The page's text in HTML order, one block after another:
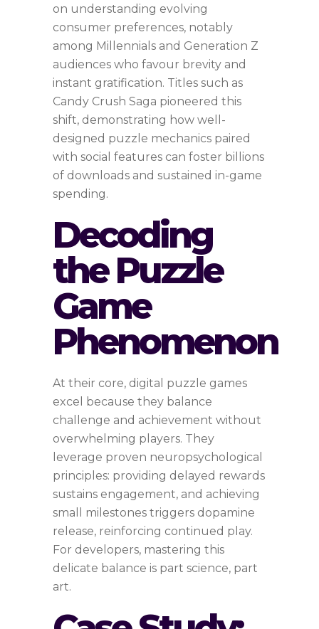
on understanding evolving
consumer preferences, notably
among Millennials and Generation Z
audiences who favour brevity and
instant gratification. Titles such as
Candy Crush Saga pioneered this
shift, demonstrating how well-
designed puzzle mechanics paired
with social features can foster billions
of downloads and sustained in-game
spending.
Decoding
the Puzzle
Game
Phenomenon
At their core, digital puzzle games
excel because they balance
challenge and achievement without
overwhelming players. They
leverage proven neuropsychological
principles: providing delayed rewards
sustains engagement, and achieving
small milestones triggers dopamine
release, reinforcing continued play.
For developers, mastering this
delicate balance is part science, part
art.